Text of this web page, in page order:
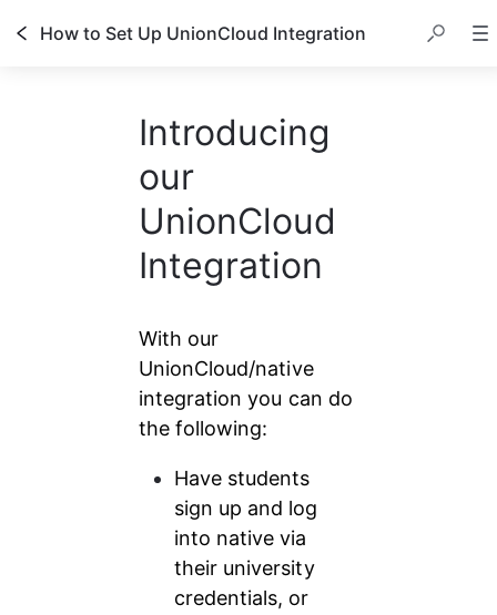
How to Set Up UnionCloud Integration
Introducing
our
UnionCloud
Integration
With our
UnionCloud/native
integration you can do
the following:
Have students
sign up and log
into native via
their university
credentials, or